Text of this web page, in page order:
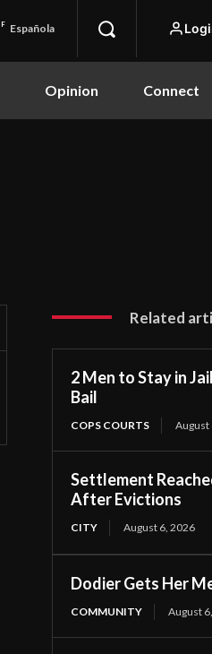
F Española
Opinion Connect
Related
2 Men to Stay in
Bail
COPS COURTS August
Settlement
After Evictions
CITY August 6, 2026
Dodier Gets Her
COMMUNITY August